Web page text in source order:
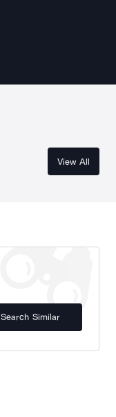
View All
Search Similar